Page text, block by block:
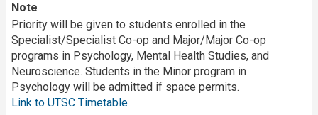
Note
Priority will be given to students enrolled in the
Specialist/Specialist Co-op and Major/Major Co-op
programs in Psychology, Mental Health Studies, and
Neuroscience. Students in the Minor program in
Psychology will be admitted if space permits.
Link to UTSC Timetable